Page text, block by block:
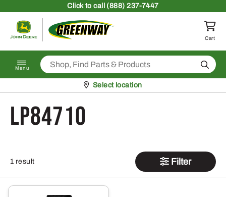
Clickto call (888) 237-7447
Return to homepage
Cart
Menu Search
Pickup at
Select location
LP84710
1 result Filter